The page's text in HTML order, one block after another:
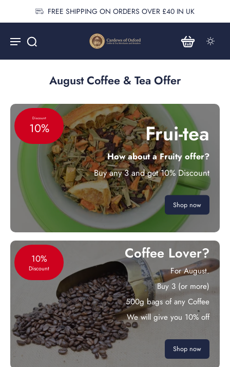
FREE SHIPPING ON ORDERS OVER £40 IN UK
August Coffee & Tea Offer
Discount
10% Frui-tea
How about a Fruity offer?
Buy any 3 and get 10% Discount
Shop now
10%
Discount
Coffee Lover?
For August.
Buy 3 (or more)
500g bags of any Coffee
We will give you 10% off
Shop now